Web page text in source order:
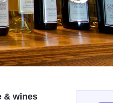
& wines